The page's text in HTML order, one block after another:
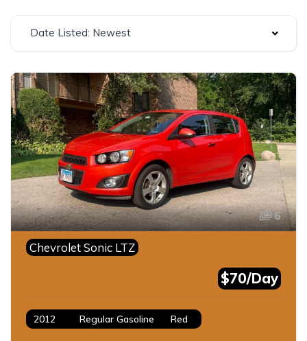
Date Listed: Newest
6
Chevrolet Sonic LTZ
$70/Day
2012 Regular Gasoline Red